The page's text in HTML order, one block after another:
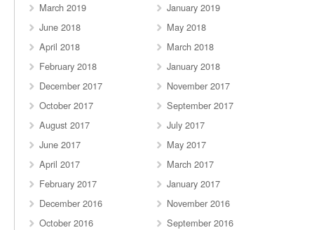
March 2019
January 2019
June 2018
May 2018
April 2018
March 2018
February 2018
January 2018
December 2017
November 2017
October 2017
September 2017
August 2017
July 2017
June 2017
May 2017
April 2017
March 2017
February 2017
January 2017
December 2016
November 2016
October 2016
September 2016